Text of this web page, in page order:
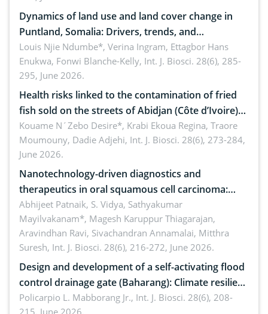
Dynamics of land use and land cover change in
Puntland, Somalia: Drivers, trends, and
implications for dryland ecosystem sustainability
Louis Njie Ndumbe*, Verina Ingram, Ettagbor Hans
Enukwa, Fonwi Blanche-Kelly, Int. J. Biosci. 28(6), 285-
295, June 2026.
Health risks linked to the contamination of fried
fish sold on the streets of Abidjan (Côte d’Ivoire)
by Staphylococcus aureus, Escherichia coli and
Bacillus cereus
Kouame N´Zebo Desire*, Krabi Ekoua Regina, Traore
Moumouny, Dadie Adjehi, Int. J. Biosci. 28(6), 273-284,
June 2026.
Nanotechnology-driven diagnostics and
therapeutics in oral squamous cell carcinoma:
Emerging technologies, clinical translation and
future perspectives
Abhijeet Patnaik, S. Vidya, Sathyakumar
Mayilvakanam*, Magesh Karuppur Thiagarajan,
Aravindhan Ravi, Sivachandran Annamalai, Mitthra
Suresh, Int. J. Biosci. 28(6), 216-272, June 2026.
Design and development of a self-activating flood
control drainage gate (Baharang): Climate resilient
solution
Policarpio L. Mabborang Jr., Int. J. Biosci. 28(6), 208-